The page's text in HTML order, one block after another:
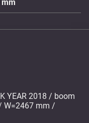
mm
YEAR 2018 / boom
W=2467 mm /